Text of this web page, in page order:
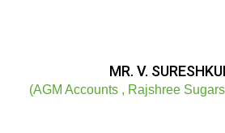
MR. V.
(AGM Accounts , Rajshree